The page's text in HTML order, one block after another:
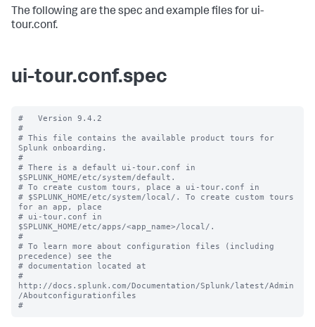
The following are the spec and example files for ui-
tour.conf.
ui-tour.conf.spec
#   Version 9.4.2
#
# This file contains the available product tours for
Splunk onboarding.
#
# There is a default ui-tour.conf in
$SPLUNK_HOME/etc/system/default.
# To create custom tours, place a ui-tour.conf in
# $SPLUNK_HOME/etc/system/local/. To create custom tours
for an app, place
# ui-tour.conf in
$SPLUNK_HOME/etc/apps/<app_name>/local/.
#
# To learn more about configuration files (including
precedence) see the
# documentation located at
#
http://docs.splunk.com/Documentation/Splunk/latest/Admin
/Aboutconfigurationfiles